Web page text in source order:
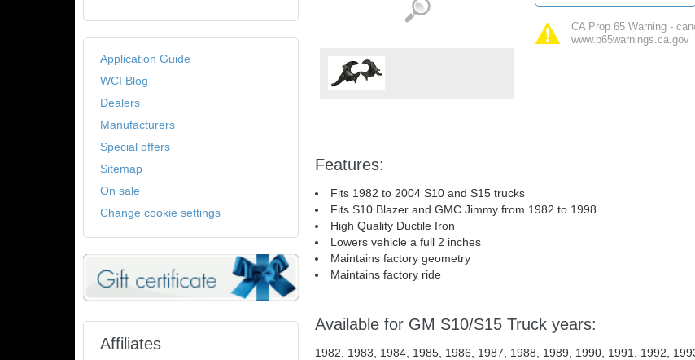
CA Prop 65 Warning -
www.p65warnings.ca.gov
Features:
Fits 1982 to 2004 S10 and S15 trucks
Fits S10 Blazer and GMC Jimmy from 1982 to 1998
High Quality Ductile Iron
Lowers vehicle a full 2 inches
Maintains factory geometry
Maintains factory ride
Available for GM S10/S15 Truck years:
1982, 1983, 1984, 1985, 1986, 1987, 1988, 1989, 1990, 1991, 1992,
Application Guide
WCI Blog
Dealers
Manufacturers
Special offers
Sitemap
On sale
Change cookie settings
Affiliates